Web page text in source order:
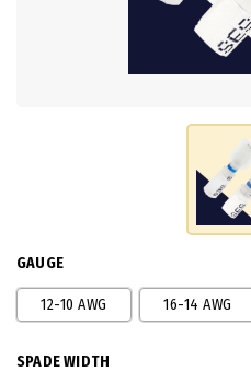
GAUGE
12-10 AWG 16-14 AWG
SPADE WIDTH